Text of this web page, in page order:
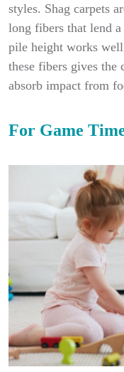
styles. Shag carpets
long fibers that lend
pile height works
these fibers gives
absorb impact from
For Game